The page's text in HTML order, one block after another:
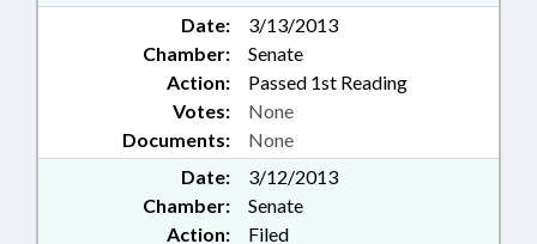
Date:
3/13/2013
Chamber:
Senate
Action:
Passed 1st Reading
Documents: None
Votes: None
Date:
3/12/2013
Chamber:
Senate
Action:
Filed